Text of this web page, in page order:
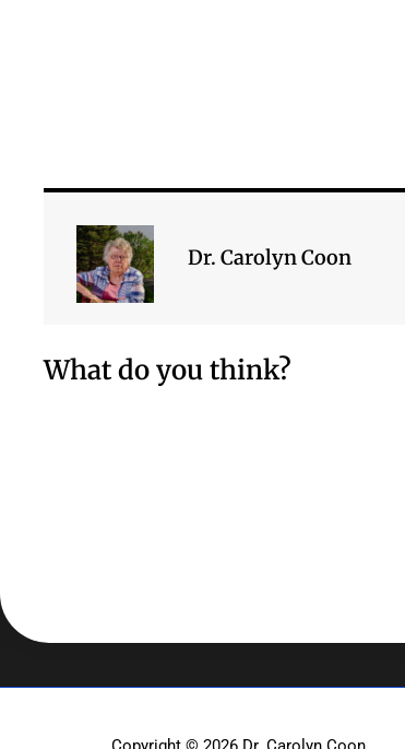
Dr. Carolyn Coon
What do you think?